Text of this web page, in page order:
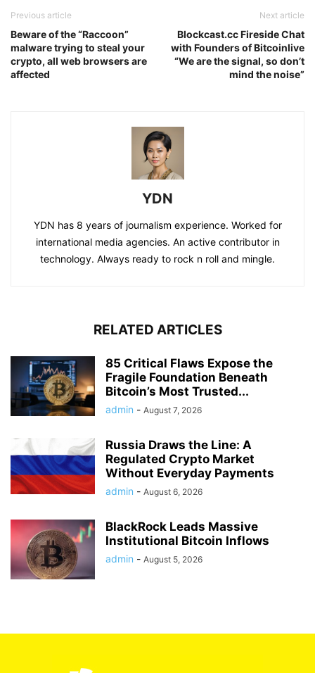
Previous article
Beware of the “Raccoon”
malware trying to steal your
crypto, all web browsers are
affected
Next article
Blockcast.cc Fireside Chat
with Founders of Bitcoinlive
“We are the signal, so don’t
mind the noise”
YDN
YDN has 8 years of journalism experience. Worked for
international media agencies. An active contributor in
technology. Always ready to rock n roll and mingle.
RELATED ARTICLES
85 Critical Flaws Expose the
Fragile Foundation Beneath
Bitcoin’s Most Trusted...
admin - August 7, 2026
Russia Draws the Line: A
Regulated Crypto Market
Without Everyday Payments
admin - August 6, 2026
BlackRock Leads Massive
Institutional Bitcoin Inflows
admin - August 5, 2026